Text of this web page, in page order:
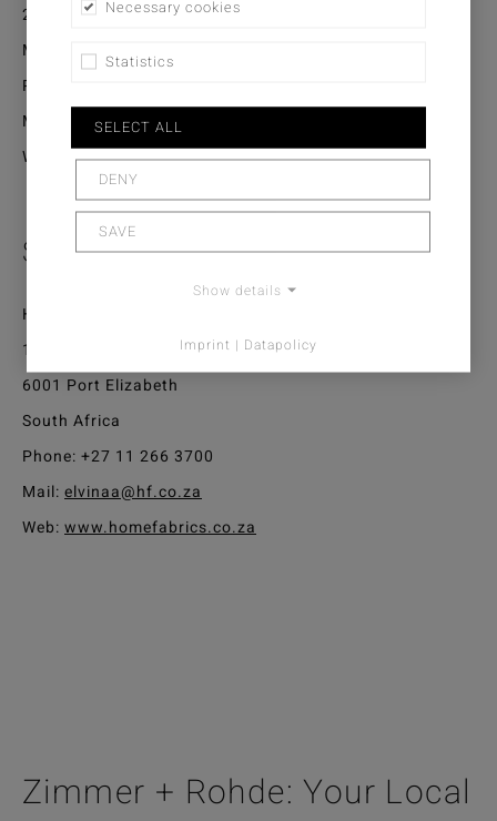
20050 Casablanca
Morocco
Phone:
Mail:
interiors.casablanca@gmail.com
Web:
www.interiors.ma
South Africa / Mauritius
Home Fabrics
1 Sidon Road North End
6001 Port Elizabeth
South Africa
Phone: +27 11 266 3700
Mail: elvinaa@hf.co.za
Web: www.homefabrics.co.za
Zimmer + Rohde: Your Local
Necessary cookies
Statistics
SELECT ALL
DENY
SAVE
Show details
Imprint | Datapolicy